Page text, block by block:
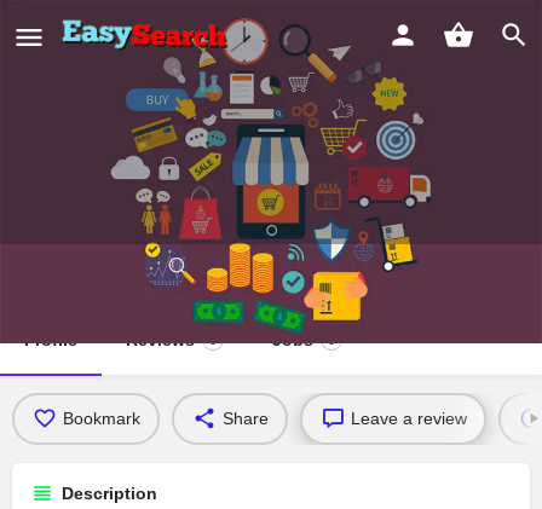
Shree Ram Eye Care and Opticals
Profile Reviews Jobs
Bookmark Share Leave a review
Description